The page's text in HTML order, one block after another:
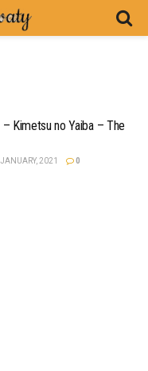
Kimetsu no Yaiba – The
2021 0